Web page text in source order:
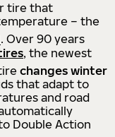
tire that
– the
. Over 90 years
, the newest
changes winter
that adapt to
and road
Double Action